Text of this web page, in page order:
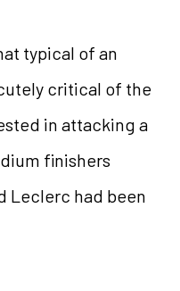
typical of an
critical of the
in attacking a
finishers
Leclerc had been